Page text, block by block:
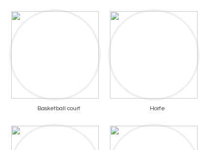
Basketball court Horfe